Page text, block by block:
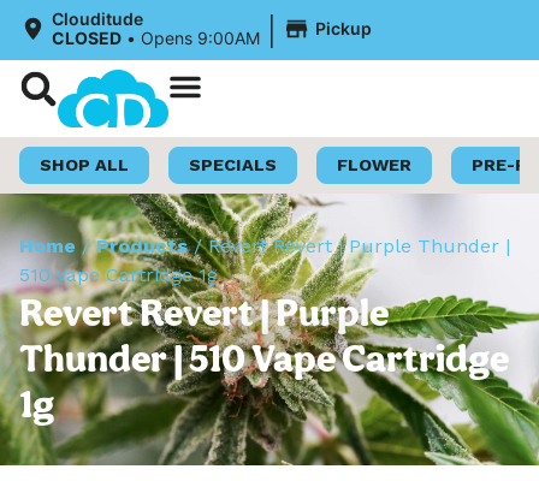
Clouditude
CLOSED • Opens 9:00AM | Pickup
SHOP ALL SPECIALS FLOWER PRE-
Home /Products/Revert Revert | Purple Thunder |
510 Vape Cartridge 1g
Revert Revert | Purple
Thunder | 510 Vape Cartridge
1g